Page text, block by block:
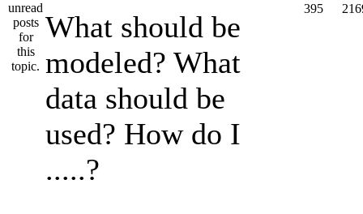
What should be
modeled? What
data should be
used? How do I
.....?
395